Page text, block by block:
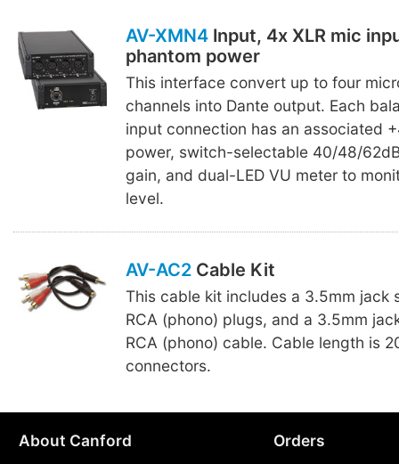
AV-XMN4Input, 4x XLR mic
phantom power
This interface convert up to four
channels into Dante output. Each
input connection has an associated
power, switch-selectable 40/48/
gain, and dual-LED VU meter to
level.
AV-AC2Cable Kit
This cable kit includes a 3.5mm jack
RCA (phono) plugs, and a 3.5mm
RCA (phono) cable. Cable length is
connectors.
About Canford Orders